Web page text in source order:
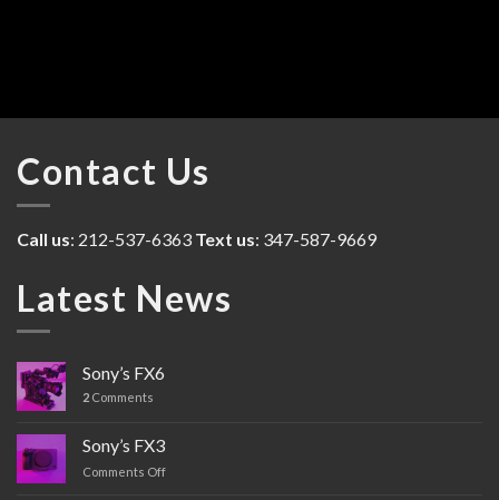
Contact Us
Call us: 212-537-6363 Text us: 347-587-9669
Latest News
Sony’s FX6
2 Comments
Sony’s FX3
Comments Off